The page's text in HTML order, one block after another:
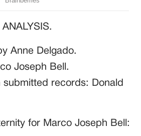
ANALYSIS.
Anne Delgado.
Joseph Bell.
submitted records: Donald
for Marco Joseph Bell: